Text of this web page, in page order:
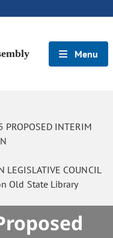
Menu
PROPOSED INTERIM
LEGISLATIVE COUNCIL
Old State Library